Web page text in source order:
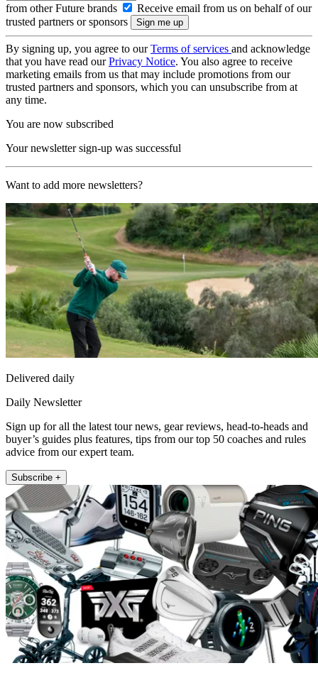
from other Future brands
Receive email from us on behalf of our
trusted partners or sponsors
By signing up, you agree to ourTerms of services and acknowledge
that you have read ourPrivacy Notice. You also agree to receive
marketing emails from us that may include promotions from our
trusted partners and sponsors, which you can unsubscribe from at
any time.
You are now subscribed
Your newsletter sign-up was successful
Want to add more newsletters?
Delivered daily
Daily Newsletter
Sign up for all the latest tour news, gear reviews, head-to-heads and
buyer’s guides plus features, tips from our top 50 coaches and rules
advice from our expert team.
Subscribe +